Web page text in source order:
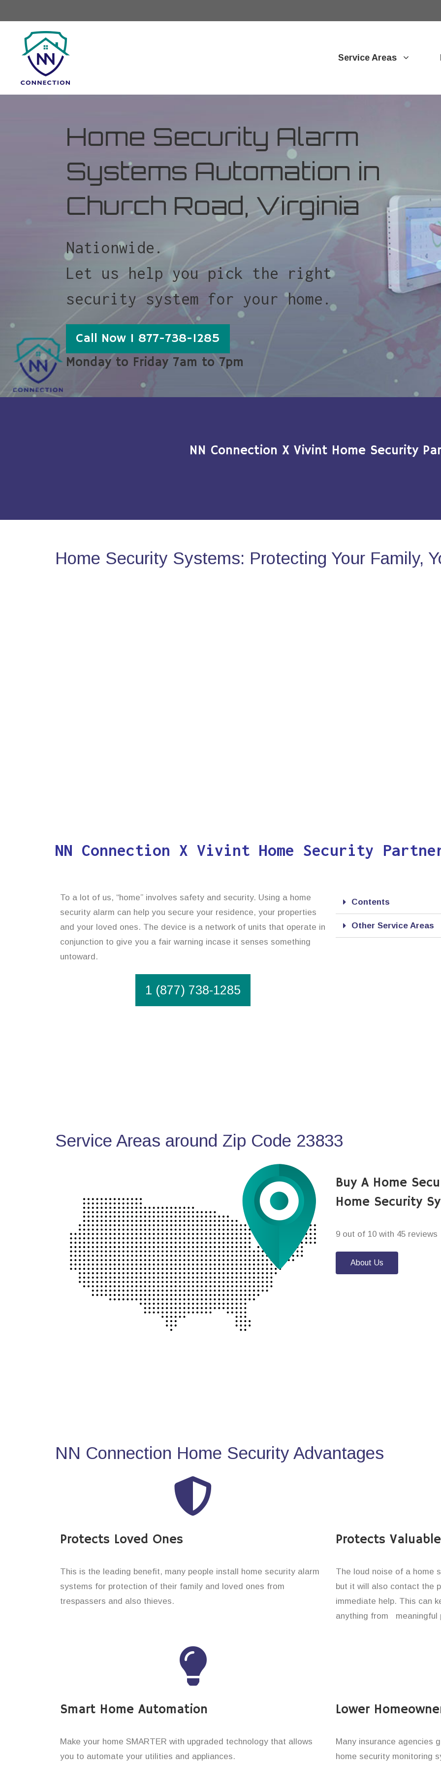
Service Areas
Home Security Alarm
Systems Automation in
Church Road, Virginia
Nationwide.
Let us help you pick the right
security system for your home.
Call Now 1 877-738-1285
Monday to Friday 7am to 7pm
NN Connection X Vivint Home Security
Home Security Systems: Protecting Your Family,
NN Connection X Vivint Home Security
To a lot of us, “home” involves safety and security. Using a home
security alarm can help you secure your residence, your properties
and your loved ones. The device is a network of units that operate in
conjunction to give you a fair warning incase it senses something
untoward.
1 (877) 738-1285
Contents
Other Service Areas
Service Areas around Zip Code 23833
Buy A Home
Home Security
9 out of 10 with 45 reviews
About Us
NN Connection Home Security Advantages
Protects Loved Ones
This is the leading benefit, many people install home security alarm
systems for protection of their family and loved ones from
trespassers and also thieves.
Protects
The loud noise of a home
but it will also contact the
immediate help. This can
anything from meaningful
Smart Home Automation
Make your home SMARTER with upgraded technology that allows
you to automate your utilities and appliances.
Lower
Many insurance agencies
home security monitoring